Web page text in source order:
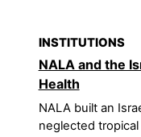
INSTITUTIONS
NALA and the
Health
NALA built an
neglected